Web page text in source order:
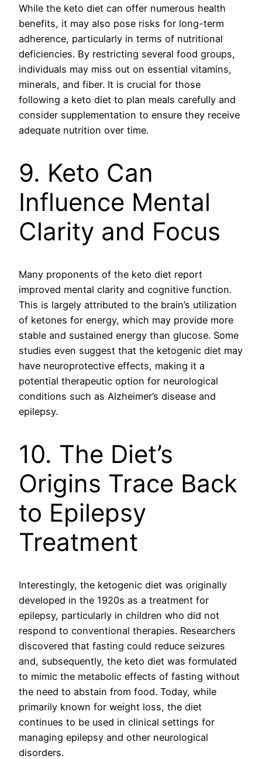
While the keto diet can offer numerous health
benefits, it may also pose risks for long-term
adherence, particularly in terms of nutritional
deficiencies. By restricting several food groups,
individuals may miss out on essential vitamins,
minerals, and fiber. It is crucial for those
following a keto diet to plan meals carefully and
consider supplementation to ensure they receive
adequate nutrition over time.
9. Keto Can
Influence Mental
Clarity and Focus
Many proponents of the keto diet report
improved mental clarity and cognitive function.
This is largely attributed to the brain’s utilization
of ketones for energy, which may provide more
stable and sustained energy than glucose. Some
studies even suggest that the ketogenic diet may
have neuroprotective effects, making it a
potential therapeutic option for neurological
conditions such as Alzheimer’s disease and
epilepsy.
10. The Diet’s
Origins Trace Back
to Epilepsy
Treatment
Interestingly, the ketogenic diet was originally
developed in the 1920s as a treatment for
epilepsy, particularly in children who did not
respond to conventional therapies. Researchers
discovered that fasting could reduce seizures
and, subsequently, the keto diet was formulated
to mimic the metabolic effects of fasting without
the need to abstain from food. Today, while
primarily known for weight loss, the diet
continues to be used in clinical settings for
managing epilepsy and other neurological
disorders.